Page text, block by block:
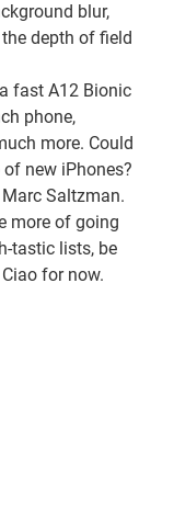
blur,
depth of field
fast A12 Bionic
phone,
more. Could
new iPhones?
Saltzman.
more of going
tastic lists, be
for now.